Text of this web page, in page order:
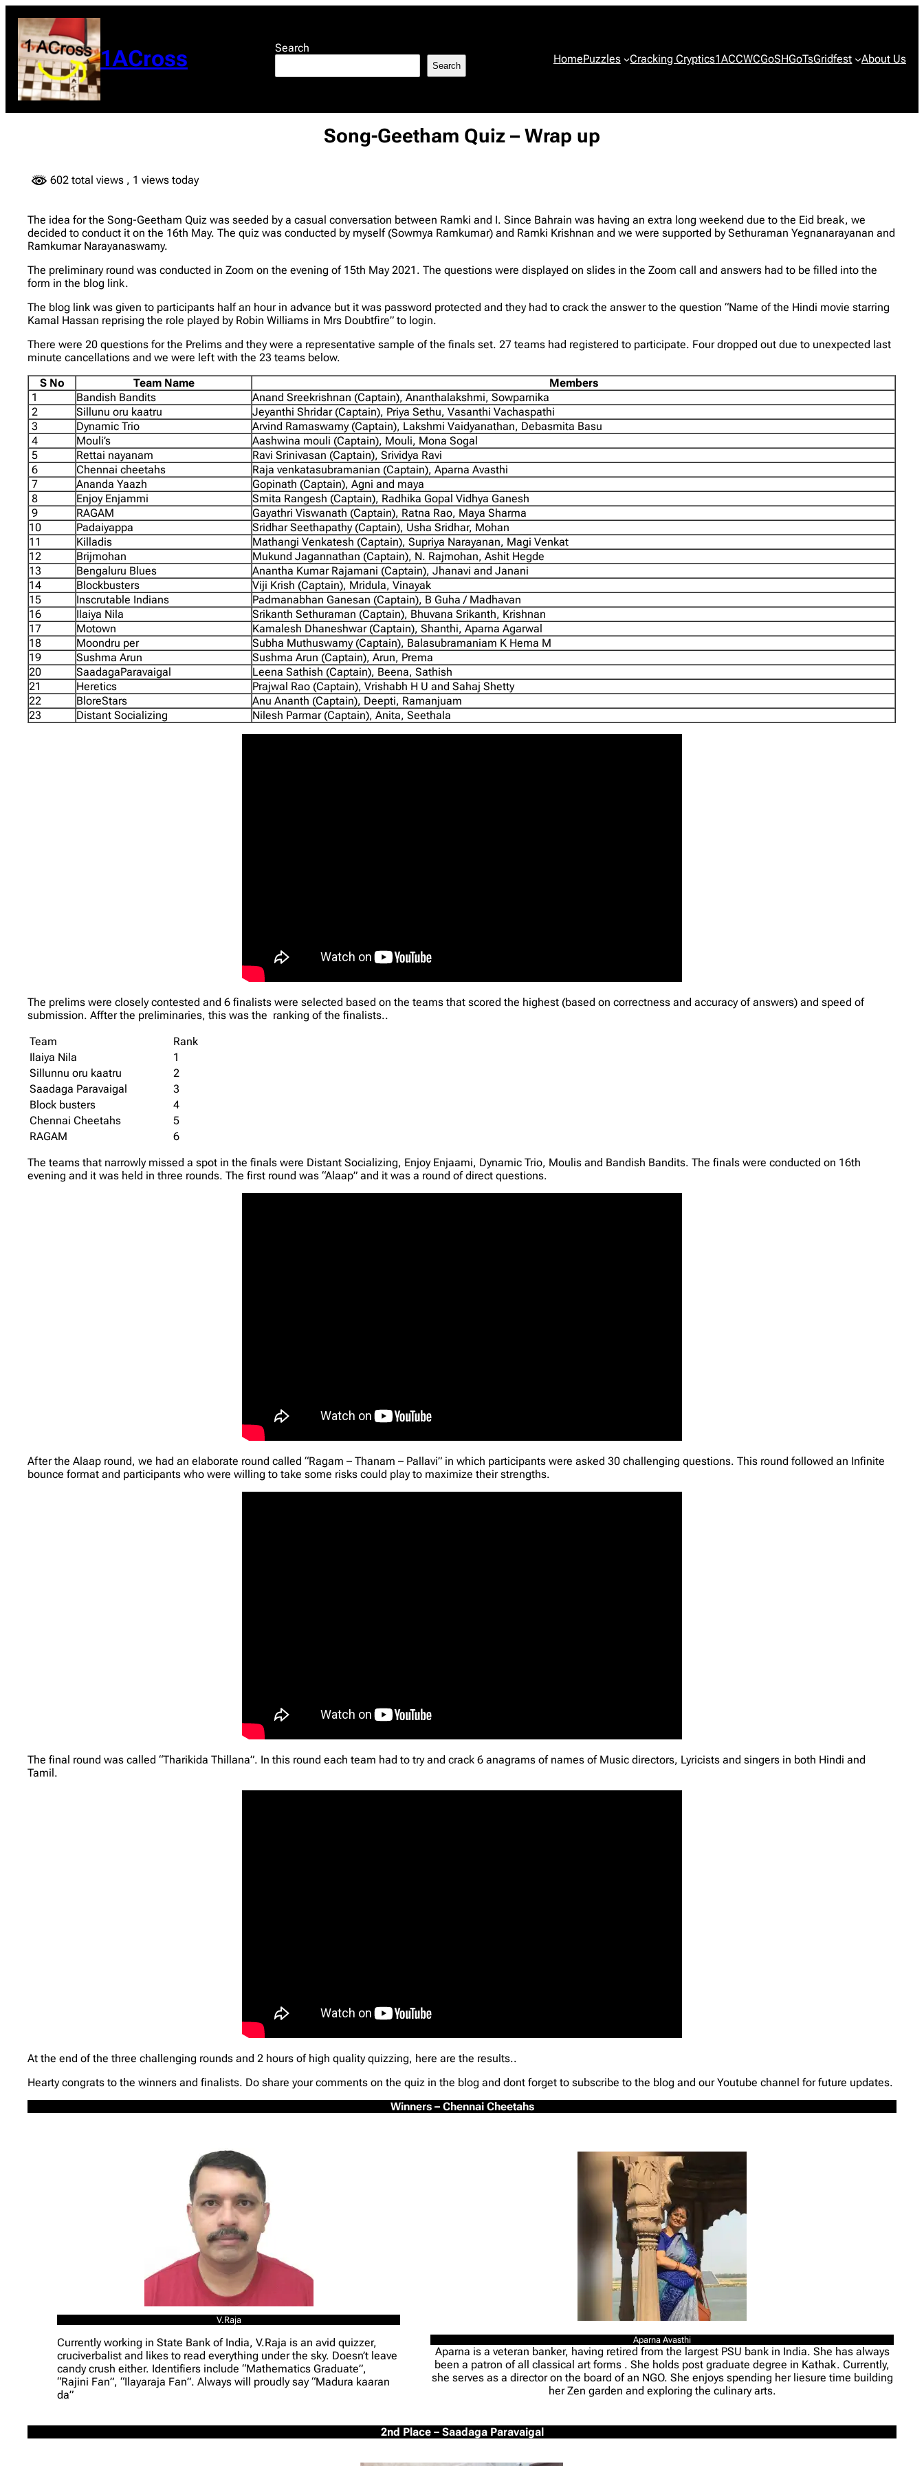
content
1ACross Search
Search HomePuzzles Cracking Cryptics1ACCWCGoSHGoTsGridfest About Us
Song-Geetham Quiz – Wrap up
602 total views , 1 views today
The idea for the Song-Geetham Quiz was seeded by a casual conversation between Ramki and I. Since Bahrain was having an extra long weekend due to the Eid break, we
decided to conduct it on the 16th May. The quiz was conducted by myself (Sowmya Ramkumar) and Ramki Krishnan and we were supported by Sethuraman Yegnanarayanan and
Ramkumar Narayanaswamy.
The preliminary round was conducted in Zoom on the evening of 15th May 2021. The questions were displayed on slides in the Zoom call and answers had to be filled into the
form in the blog link.
The blog link was given to participants half an hour in advance but it was password protected and they had to crack the answer to the question “Name of the Hindi movie starring
Kamal Hassan reprising the role played by Robin Williams in Mrs Doubtfire” to login.
There were 20 questions for the Prelims and they were a representative sample of the finals set. 27 teams had registered to participate. Four dropped out due to unexpected last
minute cancellations and we were left with the 23 teams below.
S No
Team Name
Members
1
Bandish Bandits
Anand Sreekrishnan (Captain), Ananthalakshmi, Sowparnika
2
Sillunu oru kaatru
Jeyanthi Shridar (Captain), Priya Sethu, Vasanthi Vachaspathi
3
Dynamic Trio
Arvind Ramaswamy (Captain), Lakshmi Vaidyanathan, Debasmita Basu
4
Mouli’s
Aashwina mouli (Captain), Mouli, Mona Sogal
5
Rettai nayanam
Ravi Srinivasan (Captain), Srividya Ravi
6
Chennai cheetahs
Raja venkatasubramanian (Captain), Aparna Avasthi
7
Ananda Yaazh
Gopinath (Captain), Agni and maya
8
Enjoy Enjammi
Smita Rangesh (Captain), Radhika Gopal Vidhya Ganesh
9
RAGAM
Gayathri Viswanath (Captain), Ratna Rao, Maya Sharma
10
Padaiyappa
Sridhar Seethapathy (Captain), Usha Sridhar, Mohan
11
Killadis
Mathangi Venkatesh (Captain), Supriya Narayanan, Magi Venkat
12
Brijmohan
Mukund Jagannathan (Captain), N. Rajmohan, Ashit Hegde
13
Bengaluru Blues
Anantha Kumar Rajamani (Captain), Jhanavi and Janani
14
Blockbusters
Viji Krish (Captain), Mridula, Vinayak
15
Inscrutable Indians
Padmanabhan Ganesan (Captain), B Guha / Madhavan
16
Ilaiya Nila
Srikanth Sethuraman (Captain), Bhuvana Srikanth, Krishnan
17
Motown
Kamalesh Dhaneshwar (Captain), Shanthi, Aparna Agarwal
18
Moondru per
Subha Muthuswamy (Captain), Balasubramaniam K Hema M
19
Sushma Arun
Sushma Arun (Captain), Arun, Prema
20
SaadagaParavaigal
Leena Sathish (Captain), Beena, Sathish
21
Heretics
Prajwal Rao (Captain), Vrishabh H U and Sahaj Shetty
22
BloreStars
Anu Ananth (Captain), Deepti, Ramanjuam
23
Distant Socializing Nilesh Parmar (Captain), Anita, Seethala
The prelims were closely contested and 6 finalists were selected based on the teams that scored the highest (based on correctness and accuracy of answers) and speed of
submission. Affter the preliminaries, this was the ranking of the finalists..
Team
Rank
Ilaiya Nila
1
Sillunnu oru kaatru
2
Saadaga Paravaigal
3
Block busters
4
Chennai Cheetahs
5
RAGAM
6
The teams that narrowly missed a spot in the finals were Distant Socializing, Enjoy Enjaami, Dynamic Trio, Moulis and Bandish Bandits. The finals were conducted on 16th
evening and it was held in three rounds. The first round was “Alaap” and it was a round of direct questions.
After the Alaap round, we had an elaborate round called “Ragam – Thanam – Pallavi” in which participants were asked 30 challenging questions. This round followed an Infinite
bounce format and participants who were willing to take some risks could play to maximize their strengths.
The final round was called “Tharikida Thillana”. In this round each team had to try and crack 6 anagrams of names of Music directors, Lyricists and singers in both Hindi and
Tamil.
At the end of the three challenging rounds and 2 hours of high quality quizzing, here are the results..
Hearty congrats to the winners and finalists. Do share your comments on the quiz in the blog and dont forget to subscribe to the blog and our Youtube channel for future updates.
Winners – Chennai Cheetahs
V.Raja
Currently working in State Bank of India, V.Raja is an avid quizzer,
cruciverbalist and likes to read everything under the sky. Doesn’t leave
candy crush either. Identifiers include “Mathematics Graduate”,
“Rajini Fan”, “Ilayaraja Fan”. Always will proudly say “Madura kaaran
da”
Aparna Avasthi
Aparna is a veteran banker, having retired from the largest PSU bank in India. She has always
been a patron of all classical art forms . She holds post graduate degree in Kathak. Currently,
she serves as a director on the board of an NGO. She enjoys spending her liesure time building
her Zen garden and exploring the culinary arts.
2nd Place – Saadaga Paravaigal